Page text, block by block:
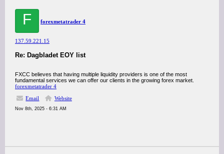
F forexmetatrader 4
137.59.221.15
Re: Dagbladet EOY list
FXCC believes that having multiple liquidity providers is one of the most
fundamental services we can offer our clients in the growing forex market.
forexmetatrader 4
Email
Website
Nov 8th, 2025 - 6:31 AM